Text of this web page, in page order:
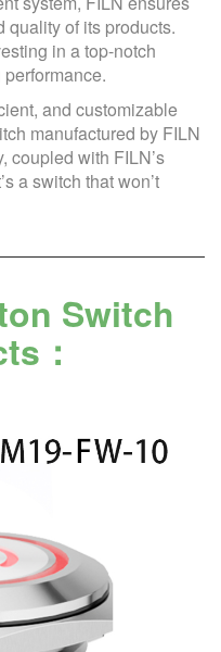
of its products.
in a top-notch
and customizable
manufactured by FILN
coupled with FILN’s
a switch that won’t
Switch
：